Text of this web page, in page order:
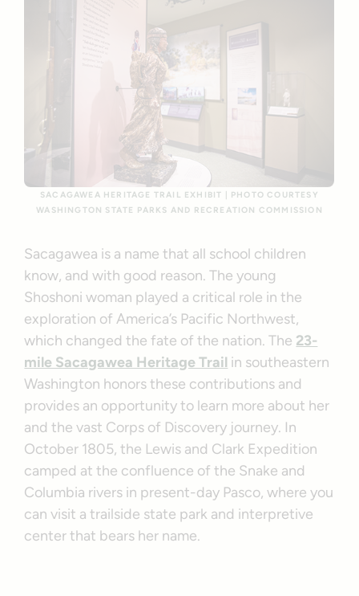
SACAGAWEA HERITAGE TRAIL EXHIBIT | PHOTO COURTESY
WASHINGTON STATE PARKS AND RECREATION COMMISSION
Sacagawea is a name that all school children
know, and with good reason. The young
Shoshoni woman played a critical role in the
exploration of America’s Pacific Northwest,
which changed the fate of the nation. The 23-
mile Sacagawea Heritage Trail in southeastern
Washington honors these contributions and
provides an opportunity to learn more about her
and the vast Corps of Discovery journey. In
October 1805, the Lewis and Clark Expedition
camped at the confluence of the Snake and
Columbia rivers in present-day Pasco, where you
can visit a trailside state park and interpretive
center that bears her name.